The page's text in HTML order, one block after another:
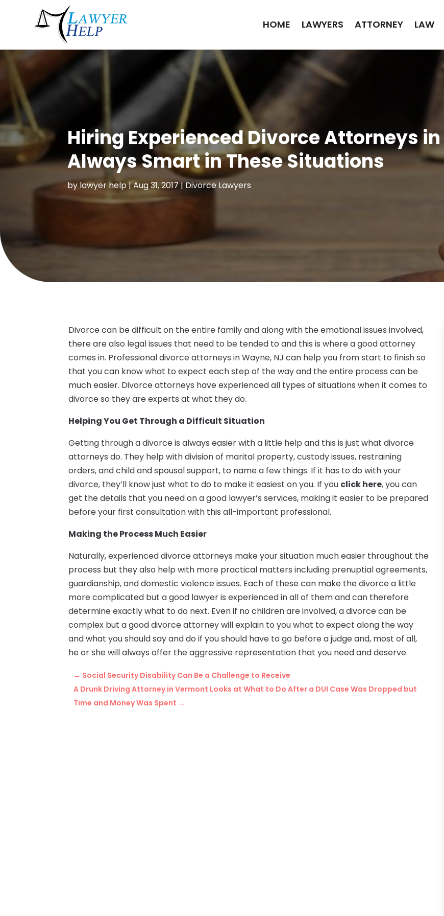
HOME LAWYERS ATTORNEY LAW
Hiring Experienced Divorce Attorneys in
Always Smart in These Situations
by lawyer help|Aug 31, 2017|Divorce Lawyers
Divorce can be difficult on the entire family and along with the emotional issues involved,
there are also legal issues that need to be tended to and this is where a good attorney
comes in. Professional divorce attorneys in Wayne, NJ can help you from start to finish so
that you can know what to expect each step of the way and the entire process can be
much easier. Divorce attorneys have experienced all types of situations when it comes to
divorce so they are experts at what they do.
Helping You Get Through a Difficult Situation
Getting through a divorce is always easier with a little help and this is just what divorce
attorneys do. They help with division of marital property, custody issues, restraining
orders, and child and spousal support, to name a few things. If it has to do with your
divorce, they’ll know just what to do to make it easiest on you. If you click here, you can
get the details that you need on a good lawyer’s services, making it easier to be prepared
before your first consultation with this all-important professional.
Making the Process Much Easier
Naturally, experienced divorce attorneys make your situation much easier throughout the
process but they also help with more practical matters including prenuptial agreements,
guardianship, and domestic violence issues. Each of these can make the divorce a little
more complicated but a good lawyer is experienced in all of them and can therefore
determine exactly what to do next. Even if no children are involved, a divorce can be
complex but a good divorce attorney will explain to you what to expect along the way
and what you should say and do if you should have to go before a judge and, most of all,
he or she will always offer the aggressive representation that you need and deserve.
← Social Security Disability Can Be a Challenge to Receive
A Drunk Driving Attorney in Vermont Looks at What to Do After a DUI Case Was Dropped but
Time and Money Was Spent →